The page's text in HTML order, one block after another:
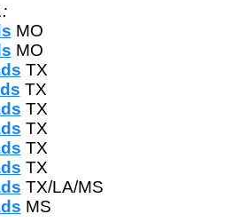
MO
MO
TX
TX
TX
TX
TX
TX
TX/LA/MS
MS